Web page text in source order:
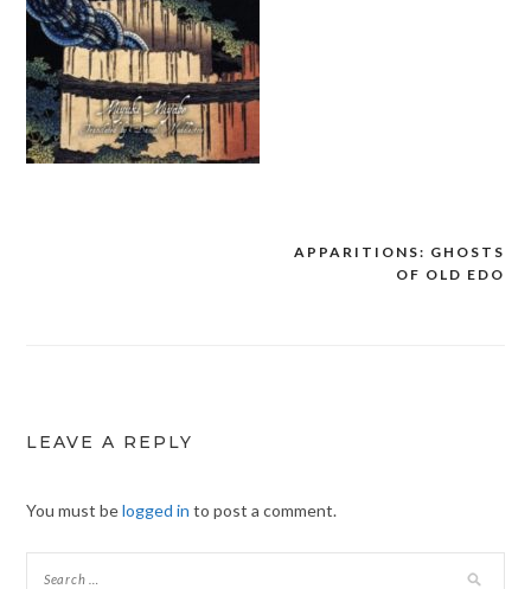
APPARITIONS: GHOSTS
OF OLD EDO
LEAVE A REPLY
You must belogged in to post a comment.